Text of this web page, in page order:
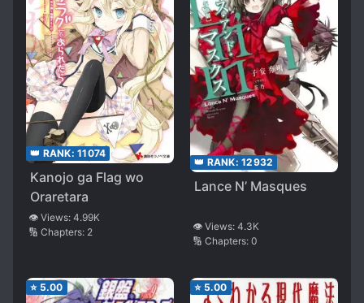
👑 RANK: 11074
Kanojo ga Flag wo
Oraretara
👁️ Views: 4.99K
🔢 Chapters: 2
👑 RANK: 12932
Lance N’ Masques
👁️ Views: 4.3K
🔢 Chapters: 0
⭐ 5.00 ⭐ 5.00